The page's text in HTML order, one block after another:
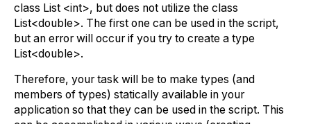
class List <int>, but does not utilize the class
List<double>. The first one can be used in the script,
but an error will occur if you try to create a type
List<double>.
Therefore, your task will be to make types (and
members of types) statically available in your
application so that they can be used in the script. This